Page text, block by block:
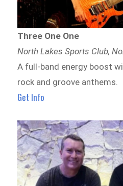
Three One One
North Lakes Sports Club,
A full-band energy boost
rock and groove anthems.
Get Info